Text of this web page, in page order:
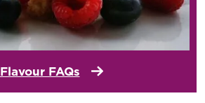
Flavour FAQs